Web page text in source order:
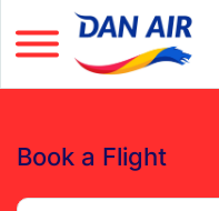
Book a Flight